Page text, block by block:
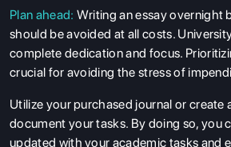
Plan ahead: Writing an essay overnight
should be avoided at all costs.
complete dedication and focus.
crucial for avoiding the stress of
Utilize your purchased journal or create
document your tasks. By doing so, you
updated with your academic tasks and